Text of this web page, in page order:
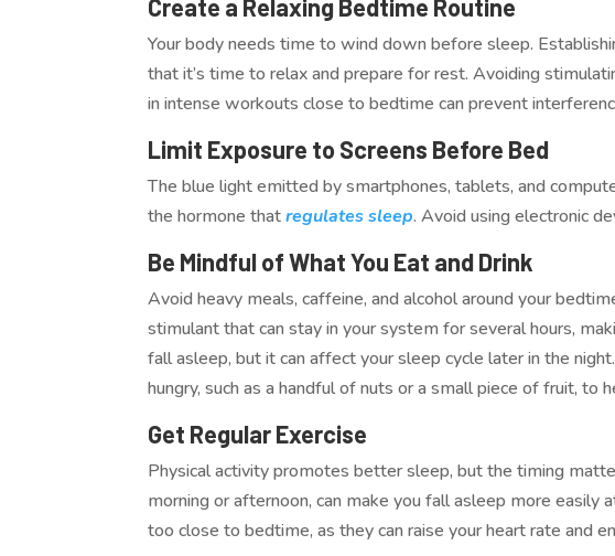
Create a Relaxing Bedtime Routine
Your body needs time to wind down before sleep.
that it’s time to relax and prepare for rest. Avoiding
in intense workouts close to bedtime can prevent
Limit Exposure to Screens Before Bed
The blue light emitted by smartphones, tablets, and
the hormone thatregulates sleep. Avoid using electronic
Be Mindful of What You Eat and Drink
Avoid heavy meals, caffeine, and alcohol around your
stimulant that can stay in your system for several hours,
fall asleep, but it can affect your sleep cycle later in the
hungry, such as a handful of nuts or a small piece of fruit, to
Get Regular Exercise
Physical activity promotes better sleep, but the timing
morning or afternoon, can make you fall asleep more
too close to bedtime, as they can raise your heart rate and